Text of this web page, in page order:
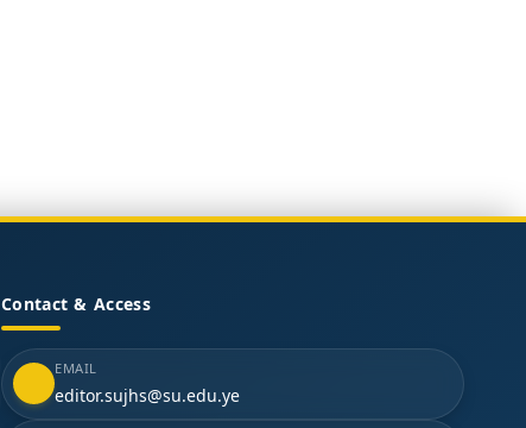
Contact & Access
EMAIL
editor.sujhs@su.edu.ye